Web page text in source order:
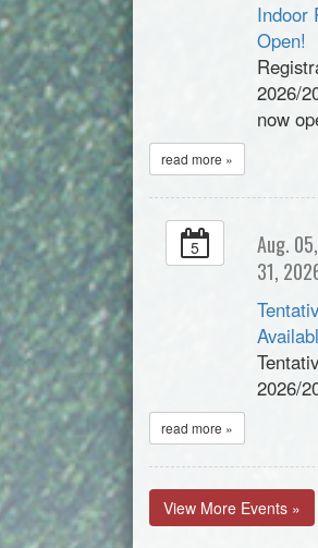
Indoor
Open!
2026/
now
read more »
5
Aug.
31,
2026/
read more »
View More Events »